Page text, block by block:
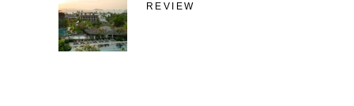
REVIEW